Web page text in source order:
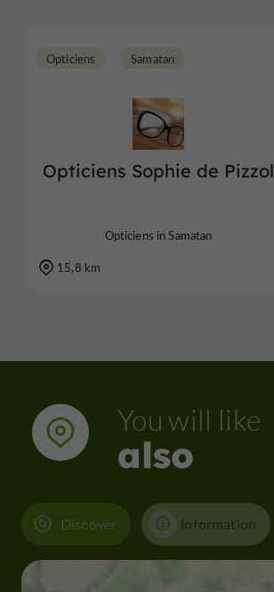
Opticiens Sophie de Pizzol
Opticiens Samatan
Opticiens in Samatan
15,8 km
You will like
also
Discover Information